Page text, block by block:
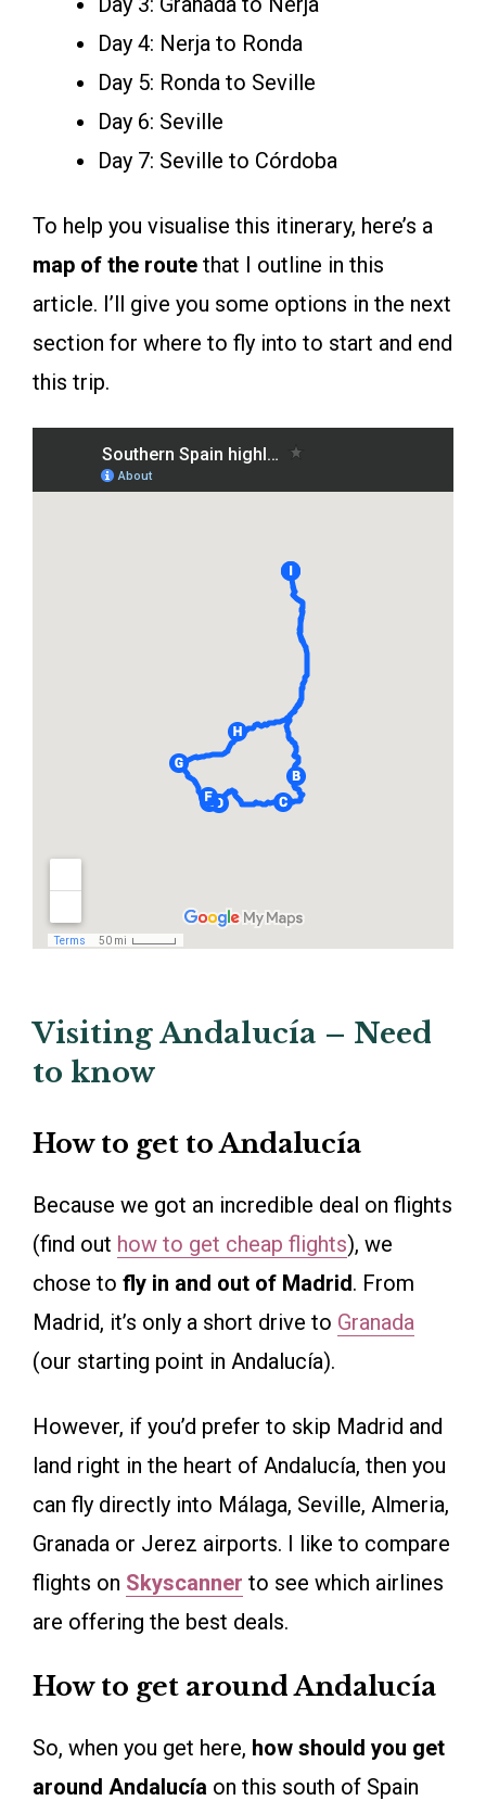
Day 4: Nerja to Ronda
Day 5: Ronda to Seville
Day 6: Seville
Day 7: Seville to Córdoba
To help you visualise this itinerary, here’s a
map of the route that I outline in this
article. I’ll give you some options in the next
section for where to fly into to start and end
this trip.
Visiting Andalucía – Need
to know
How to get to Andalucía
Because we got an incredible deal on flights
(find out how to get cheap flights), we
chose to fly in and out of Madrid. From
Madrid, it’s only a short drive to Granada
(our starting point in Andalucía).
However, if you’d prefer to skip Madrid and
land right in the heart of Andalucía, then you
can fly directly into Málaga, Seville, Almeria,
Granada or Jerez airports. I like to compare
flights on Skyscanner to see which airlines
are offering the best deals.
How to get around Andalucía
So, when you get here, how should you get
around Andalucía on this south of Spain